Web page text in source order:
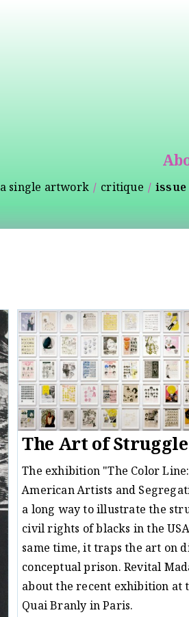
issue
critique
a single artwork
The Art of Struggle
The exhibition "The Color
American Artists and
a long way to illustrate the
civil rights of blacks in the
same time, it traps the art on
conceptual prison. Revital
about the recent exhibition at
Quai Branly in Paris.